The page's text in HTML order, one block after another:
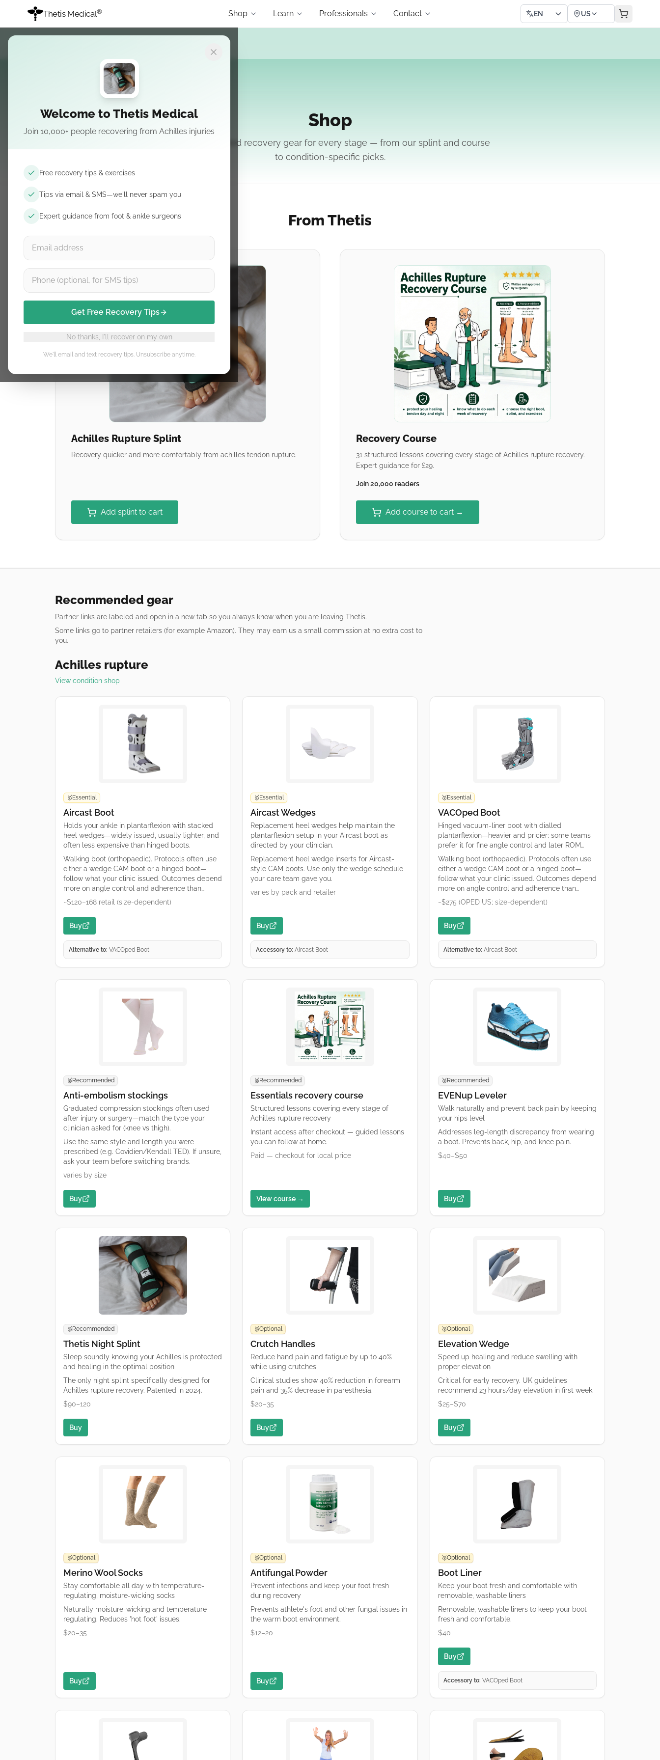
Thetis Medical® Shop Learn Professionals Contact EN US
Welcome to Thetis Medical
Join 10,000+ people recovering from Achilles injuries
Free recovery tips & exercises
Tips via email & SMS—we'll never spam you
Expert guidance from foot & ankle surgeons
Get Free Recovery Tips
No thanks, I'll recover on my own
We'll email and text recovery tips. Unsubscribe anytime.
Shop
Surgeon-curated recovery gear for every stage — from our splint and course
to condition-specific picks.
From Thetis
Achilles Rupture Splint
Recovery quicker and more comfortably from achilles tendon rupture.
Add splint to cart
Recovery Course
31 structured lessons covering every stage of Achilles rupture recovery.
Expert guidance for £29.
Join 20,000 readers
Add course to cart →
Recommended gear
Partner links are labeled and open in a new tab so you always know when you are leaving Thetis.
Some links go to partner retailers (for example Amazon). They may earn us a small commission at no extra cost to
you.
Achilles rupture
View condition shop
🥇Essential
Aircast Boot
Holds your ankle in plantarflexion with stacked
heel wedges—widely issued, usually lighter, and
often less expensive than hinged boots.
Walking boot (orthopaedic). Protocols often use
either a wedge CAM boot or a hinged boot—
follow what your clinic issued. Outcomes depend
more on angle control and adherence than
brand. Typical wedge-based fracture boot used
for Achilles care. Remove wedges only on your
clinician’s schedule. Retailers and hospital
suppliers vary by region—links are common
~$120–168 retail (size-dependent)
Buy
Alternative to: VACOped Boot
🥇Essential
Aircast Wedges
Replacement heel wedges help maintain the
plantarflexion setup in your Aircast boot as
directed by your clinician.
Replacement heel wedge inserts for Aircast-
style CAM boots. Use only the wedge schedule
your care team gave you.
varies by pack and retailer
Buy
Accessory to: Aircast Boot
🥇Essential
VACOped Boot
Hinged vacuum-liner boot with dialled
plantarflexion—heavier and pricier; some teams
prefer it for fine angle control and later ROM
options.
Walking boot (orthopaedic). Protocols often use
either a wedge CAM boot or a hinged boot—
follow what your clinic issued. Outcomes depend
more on angle control and adherence than
brand. Premium hinged orthosis. Buy only what
your protocol specifies (catalogue numbers
differ). OPED runs regional shops; confirm
duty/tax and sizing on the retailer page.
~$275 (OPED US; size-dependent)
Buy
Alternative to: Aircast Boot
🥈Recommended
Anti-embolism stockings
Graduated compression stockings often used
after injury or surgery—match the type your
clinician asked for (knee vs thigh).
Use the same style and length you were
prescribed (e.g. Covidien/Kendall TED). If unsure,
ask your team before switching brands.
varies by size
Buy
🥈Recommended
Essentials recovery course
Structured lessons covering every stage of
Achilles rupture recovery
Instant access after checkout — guided lessons
you can follow at home.
Paid — checkout for local price
View course →
🥈Recommended
EVENup Leveler
Walk naturally and prevent back pain by keeping
your hips level
Addresses leg-length discrepancy from wearing
a boot. Prevents back, hip, and knee pain.
$40–$50
Buy
🥈Recommended
Thetis Night Splint
Sleep soundly knowing your Achilles is protected
and healing in the optimal position
The only night splint specifically designed for
Achilles rupture recovery. Patented in 2024.
$90–120
Buy
🥉Optional
Crutch Handles
Reduce hand pain and fatigue by up to 40%
while using crutches
Clinical studies show 40% reduction in forearm
pain and 35% decrease in paresthesia.
$20–35
Buy
🥉Optional
Elevation Wedge
Speed up healing and reduce swelling with
proper elevation
Critical for early recovery. UK guidelines
recommend 23 hours/day elevation in first week.
$25–$70
Buy
🥉Optional
Merino Wool Socks
Stay comfortable all day with temperature-
regulating, moisture-wicking socks
Naturally moisture-wicking and temperature
regulating. Reduces 'hot foot' issues.
$20–35
Buy
🥉Optional
Antifungal Powder
Prevent infections and keep your foot fresh
during recovery
Prevents athlete's foot and other fungal issues in
the warm boot environment.
$12–20
Buy
🥉Optional
Boot Liner
Keep your boot fresh and comfortable with
removable, washable liners
Removable, washable liners to keep your boot
fresh and comfortable.
$40
Buy
Accessory to: VACOped Boot